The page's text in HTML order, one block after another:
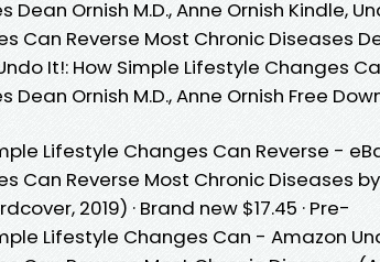
Dean Ornish M.D., Anne Ornish Kindle,
Can Reverse Most Chronic Diseases
It!: How Simple Lifestyle Changes
Dean Ornish M.D., Anne Ornish Free
Lifestyle Changes Can Reverse -
Can Reverse Most Chronic Diseases
2019) · Brand new $17.45 · Pre-
Lifestyle Changes Can - Amazon